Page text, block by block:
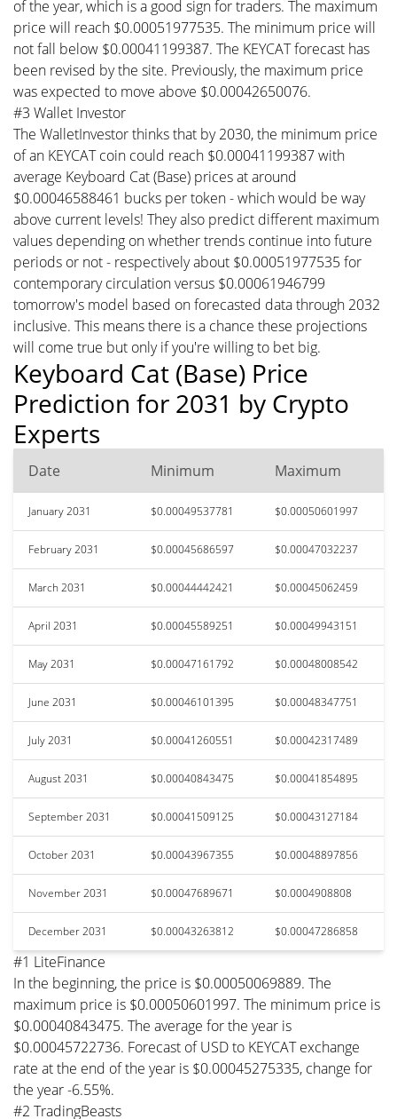
of the year, which is a good sign for traders. The maximum
price will reach $0.00051977535. The minimum price will
not fall below $0.00041199387. The KEYCAT forecast has
been revised by the site. Previously, the maximum price
was expected to move above $0.00042650076.
#3 Wallet Investor
The WalletInvestor thinks that by 2030, the minimum price
of an KEYCAT coin could reach $0.00041199387 with
average Keyboard Cat (Base) prices at around
$0.00046588461 bucks per token - which would be way
above current levels! They also predict different maximum
values depending on whether trends continue into future
periods or not - respectively about $0.00051977535 for
contemporary circulation versus $0.00061946799
tomorrow's model based on forecasted data through 2032
inclusive. This means there is a chance these projections
will come true but only if you're willing to bet big.
Keyboard Cat (Base) Price
Prediction for 2031 by Crypto
Experts
Date Minimum Maximum
January 2031 $0.00049537781 $0.00050601997
February 2031 $0.00045686597 $0.00047032237
March 2031 $0.00044442421 $0.00045062459
April 2031 $0.00045589251 $0.00049943151
May 2031 $0.00047161792 $0.00048008542
June 2031 $0.00046101395 $0.00048347751
July 2031 $0.00041260551 $0.00042317489
August 2031 $0.00040843475 $0.00041854895
September 2031 $0.00041509125 $0.00043127184
October 2031 $0.00043967355 $0.00048897856
November 2031 $0.00047689671 $0.0004908808
December 2031 $0.00043263812 $0.00047286858
#1 LiteFinance
In the beginning, the price is $0.00050069889. The
maximum price is $0.00050601997. The minimum price is
$0.00040843475. The average for the year is
$0.00045722736. Forecast of USD to KEYCAT exchange
rate at the end of the year is $0.00045275335, change for
the year -6.55%.
#2 TradingBeasts